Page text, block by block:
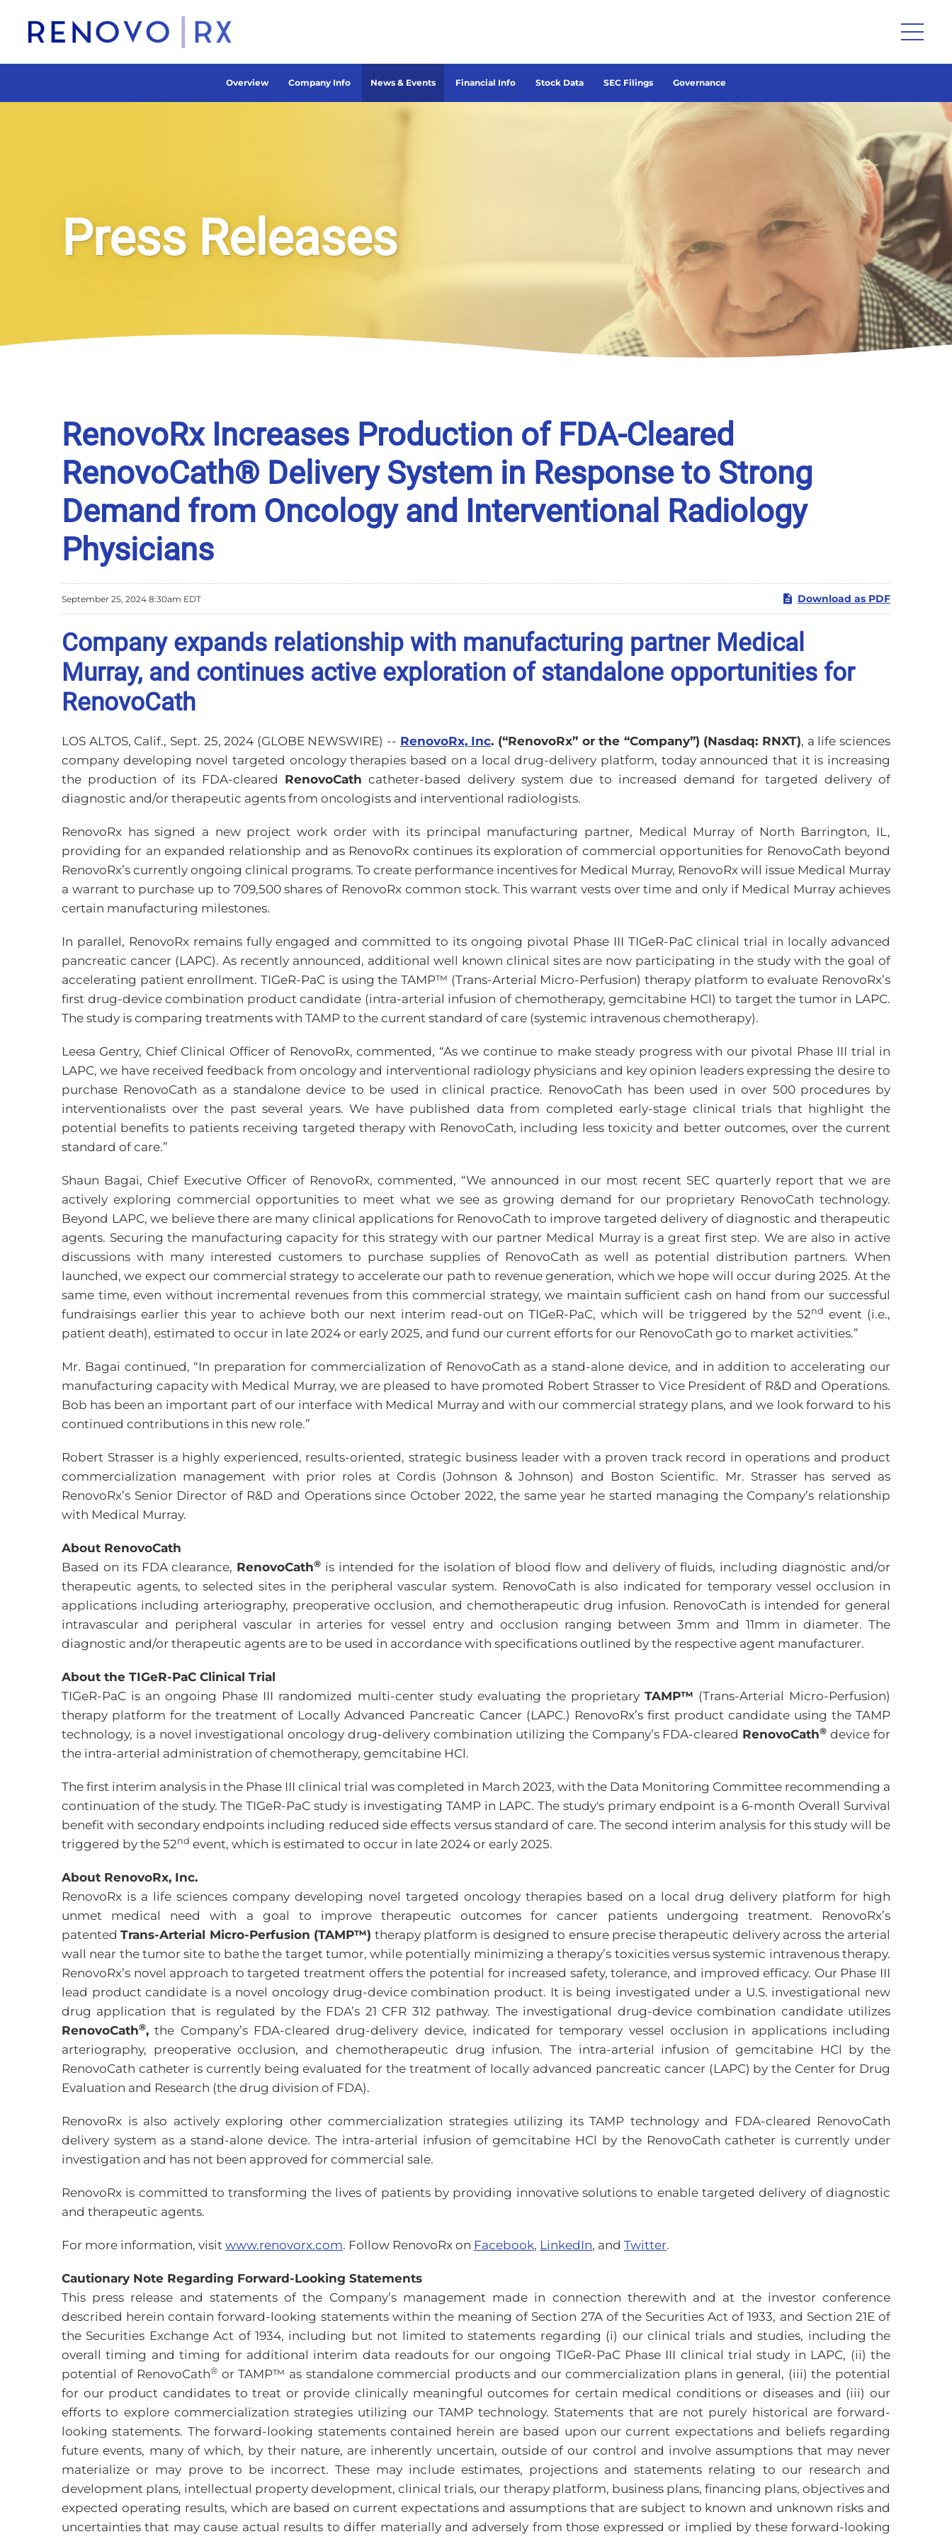
Overview Company Info News & Events Financial Info Stock Data SEC Filings Governance
Press Releases
RenovoRx Increases Production of FDA-Cleared
RenovoCath® Delivery System in Response to Strong
Demand from Oncology and Interventional Radiology
Physicians
September 25, 2024 8:30am EDT Download as PDF
Company expands relationship with manufacturing partner Medical
Murray, and continues active exploration of standalone opportunities for
RenovoCath
LOS ALTOS, Calif., Sept. 25, 2024 (GLOBE NEWSWIRE) -- RenovoRx, Inc. (“RenovoRx” or the “Company”) (Nasdaq: RNXT), a life sciences
company developing novel targeted oncology therapies based on a local drug-delivery platform, today announced that it is increasing
the production of its FDA-cleared RenovoCath catheter-based delivery system due to increased demand for targeted delivery of
diagnostic and/or therapeutic agents from oncologists and interventional radiologists.
RenovoRx has signed a new project work order with its principal manufacturing partner, Medical Murray of North Barrington, IL,
providing for an expanded relationship and as RenovoRx continues its exploration of commercial opportunities for RenovoCath beyond
RenovoRx’s currently ongoing clinical programs. To create performance incentives for Medical Murray, RenovoRx will issue Medical Murray
a warrant to purchase up to 709,500 shares of RenovoRx common stock. This warrant vests over time and only if Medical Murray achieves
certain manufacturing milestones.
In parallel, RenovoRx remains fully engaged and committed to its ongoing pivotal Phase III TIGeR-PaC clinical trial in locally advanced
pancreatic cancer (LAPC). As recently announced, additional well known clinical sites are now participating in the study with the goal of
accelerating patient enrollment. TIGeR-PaC is using the TAMP™ (Trans-Arterial Micro-Perfusion) therapy platform to evaluate RenovoRx’s
first drug-device combination product candidate (intra-arterial infusion of chemotherapy, gemcitabine HCl) to target the tumor in LAPC.
The study is comparing treatments with TAMP to the current standard of care (systemic intravenous chemotherapy).
Leesa Gentry, Chief Clinical Officer of RenovoRx, commented, “As we continue to make steady progress with our pivotal Phase III trial in
LAPC, we have received feedback from oncology and interventional radiology physicians and key opinion leaders expressing the desire to
purchase RenovoCath as a standalone device to be used in clinical practice. RenovoCath has been used in over 500 procedures by
interventionalists over the past several years. We have published data from completed early-stage clinical trials that highlight the
potential benefits to patients receiving targeted therapy with RenovoCath, including less toxicity and better outcomes, over the current
standard of care.”
Shaun Bagai, Chief Executive Officer of RenovoRx, commented, “We announced in our most recent SEC quarterly report that we are
actively exploring commercial opportunities to meet what we see as growing demand for our proprietary RenovoCath technology.
Beyond LAPC, we believe there are many clinical applications for RenovoCath to improve targeted delivery of diagnostic and therapeutic
agents. Securing the manufacturing capacity for this strategy with our partner Medical Murray is a great first step. We are also in active
discussions with many interested customers to purchase supplies of RenovoCath as well as potential distribution partners. When
launched, we expect our commercial strategy to accelerate our path to revenue generation, which we hope will occur during 2025. At the
same time, even without incremental revenues from this commercial strategy, we maintain sufficient cash on hand from our successful
fundraisings earlier this year to achieve both our next interim read-out on TIGeR-PaC, which will be triggered by the 52nd event (i.e.,
patient death), estimated to occur in late 2024 or early 2025, and fund our current efforts for our RenovoCath go to market activities.”
Mr. Bagai continued, “In preparation for commercialization of RenovoCath as a stand-alone device, and in addition to accelerating our
manufacturing capacity with Medical Murray, we are pleased to have promoted Robert Strasser to Vice President of R&D and Operations.
Bob has been an important part of our interface with Medical Murray and with our commercial strategy plans, and we look forward to his
continued contributions in this new role.”
Robert Strasser is a highly experienced, results-oriented, strategic business leader with a proven track record in operations and product
commercialization management with prior roles at Cordis (Johnson & Johnson) and Boston Scientific. Mr. Strasser has served as
RenovoRx’s Senior Director of R&D and Operations since October 2022, the same year he started managing the Company’s relationship
with Medical Murray.
About RenovoCath
Based on its FDA clearance, RenovoCath® is intended for the isolation of blood flow and delivery of fluids, including diagnostic and/or
therapeutic agents, to selected sites in the peripheral vascular system. RenovoCath is also indicated for temporary vessel occlusion in
applications including arteriography, preoperative occlusion, and chemotherapeutic drug infusion. RenovoCath is intended for general
intravascular and peripheral vascular in arteries for vessel entry and occlusion ranging between 3mm and 11mm in diameter. The
diagnostic and/or therapeutic agents are to be used in accordance with specifications outlined by the respective agent manufacturer.
About the TIGeR-PaC Clinical Trial
TIGeR-PaC is an ongoing Phase III randomized multi-center study evaluating the proprietary TAMP™ (Trans-Arterial Micro-Perfusion)
therapy platform for the treatment of Locally Advanced Pancreatic Cancer (LAPC.) RenovoRx’s first product candidate using the TAMP
technology, is a novel investigational oncology drug-delivery combination utilizing the Company’s FDA-cleared RenovoCath® device for
the intra-arterial administration of chemotherapy, gemcitabine HCl.
The first interim analysis in the Phase III clinical trial was completed in March 2023, with the Data Monitoring Committee recommending a
continuation of the study. The TIGeR-PaC study is investigating TAMP in LAPC. The study's primary endpoint is a 6-month Overall Survival
benefit with secondary endpoints including reduced side effects versus standard of care. The second interim analysis for this study will be
triggered by the 52nd event, which is estimated to occur in late 2024 or early 2025.
About RenovoRx, Inc.
RenovoRx is a life sciences company developing novel targeted oncology therapies based on a local drug delivery platform for high
unmet medical need with a goal to improve therapeutic outcomes for cancer patients undergoing treatment. RenovoRx’s
patentedTrans-Arterial Micro-Perfusion (TAMP™) therapy platform is designed to ensure precise therapeutic delivery across the arterial
wall near the tumor site to bathe the target tumor, while potentially minimizing a therapy’s toxicities versus systemic intravenous therapy.
RenovoRx’s novel approach to targeted treatment offers the potential for increased safety, tolerance, and improved efficacy. Our Phase III
lead product candidate is a novel oncology drug-device combination product. It is being investigated under a U.S. investigational new
drug application that is regulated by the FDA’s 21 CFR 312 pathway. The investigational drug-device combination candidate utilizes
RenovoCath®, the Company’s FDA-cleared drug-delivery device, indicated for temporary vessel occlusion in applications including
arteriography, preoperative occlusion, and chemotherapeutic drug infusion. The intra-arterial infusion of gemcitabine HCl by the
RenovoCath catheter is currently being evaluated for the treatment of locally advanced pancreatic cancer (LAPC) by the Center for Drug
Evaluation and Research (the drug division of FDA).
RenovoRx is also actively exploring other commercialization strategies utilizing its TAMP technology and FDA-cleared RenovoCath
delivery system as a stand-alone device. The intra-arterial infusion of gemcitabine HCl by the RenovoCath catheter is currently under
investigation and has not been approved for commercial sale.
RenovoRx is committed to transforming the lives of patients by providing innovative solutions to enable targeted delivery of diagnostic
and therapeutic agents.
For more information, visit www.renovorx.com. Follow RenovoRx on Facebook, LinkedIn, and Twitter.
Cautionary Note Regarding Forward-Looking Statements
This press release and statements of the Company’s management made in connection therewith and at the investor conference
described herein contain forward-looking statements within the meaning of Section 27A of the Securities Act of 1933, and Section 21E of
the Securities Exchange Act of 1934, including but not limited to statements regarding (i) our clinical trials and studies, including the
overall timing and timing for additional interim data readouts for our ongoing TIGeR-PaC Phase III clinical trial study in LAPC, (ii) the
potential of RenovoCath® or TAMP™ as standalone commercial products and our commercialization plans in general, (iii) the potential
for our product candidates to treat or provide clinically meaningful outcomes for certain medical conditions or diseases and (iii) our
efforts to explore commercialization strategies utilizing our TAMP technology. Statements that are not purely historical are forward-
looking statements. The forward-looking statements contained herein are based upon our current expectations and beliefs regarding
future events, many of which, by their nature, are inherently uncertain, outside of our control and involve assumptions that may never
materialize or may prove to be incorrect. These may include estimates, projections and statements relating to our research and
development plans, intellectual property development, clinical trials, our therapy platform, business plans, financing plans, objectives and
expected operating results, which are based on current expectations and assumptions that are subject to known and unknown risks and
uncertainties that may cause actual results to differ materially and adversely from those expressed or implied by these forward-looking